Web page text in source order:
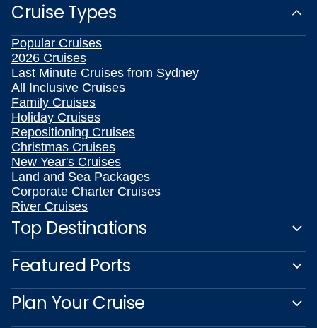
Cruise Types
Popular Cruises
2026 Cruises
Last Minute Cruises from Sydney
All Inclusive Cruises
Family Cruises
Holiday Cruises
Repositioning Cruises
Christmas Cruises
New Year's Cruises
Land and Sea Packages
Corporate Charter Cruises
River Cruises
Top Destinations
Featured Ports
Plan Your Cruise